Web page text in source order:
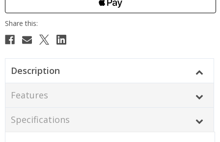
Description
Features
Specifications